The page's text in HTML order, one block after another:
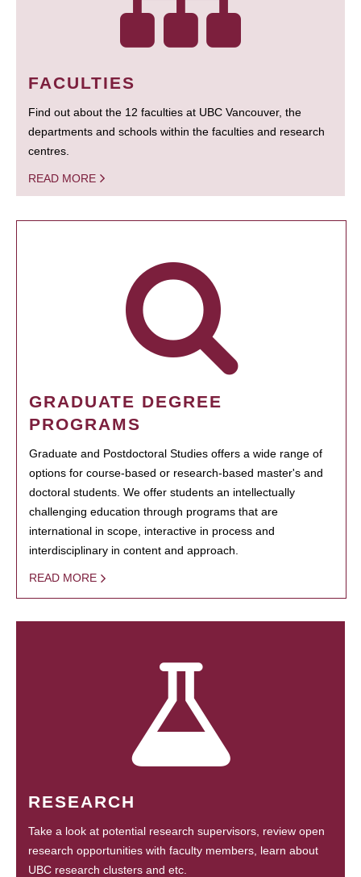
FACULTIES
Find out about the 12 faculties at UBC Vancouver, the
departments and schools within the faculties and research
centres.
READ MORE
GRADUATE DEGREE
PROGRAMS
Graduate and Postdoctoral Studies offers a wide range of
options for course-based or research-based master's and
doctoral students. We offer students an intellectually
challenging education through programs that are
international in scope, interactive in process and
interdisciplinary in content and approach.
READ MORE
RESEARCH
Take a look at potential research supervisors, review open
research opportunities with faculty members, learn about
UBC research clusters and etc.